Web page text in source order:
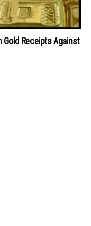
Gold Receipts Against